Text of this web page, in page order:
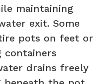
maintaining
exit. Some
pots on feet or
containers
drains freely